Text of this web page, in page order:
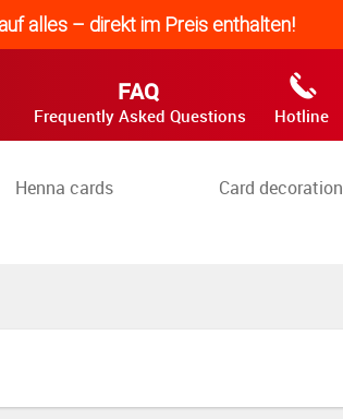
alles – direkt im Preis enthalten!
FAQ
Frequently Asked Questions Hotline
Henna cards Card decoration